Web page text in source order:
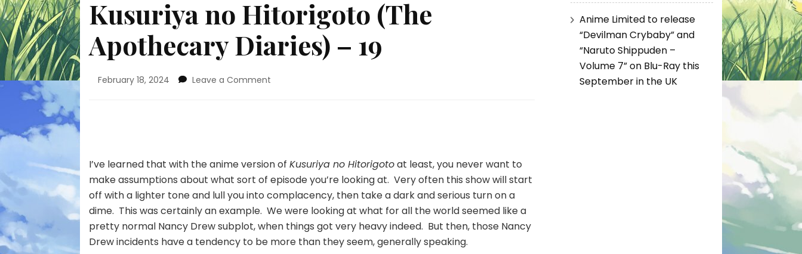
Kusuriya no Hitorigoto (The
Apothecary Diaries) – 19
February 18, 2024 Leave a Comment
–
19
I’ve learned that with the anime version ofKusuriya no Hitorigotoat least, you never want to
make assumptions about what sort of episode you’re looking at. Very often this show will start
off with a lighter tone and lull you into complacency, then take a dark and serious turn on a
dime. This was certainly an example. We were looking at what for all the world seemed like a
pretty normal Nancy Drew subplot, when things got very heavy indeed. But then, those Nancy
Drew incidents have a tendency to be more than they seem, generally speaking.
Anime Limited to release
“Devilman Crybaby” and
“Naruto Shippuden –
Volume 7” on Blu-Ray this
September in the UK